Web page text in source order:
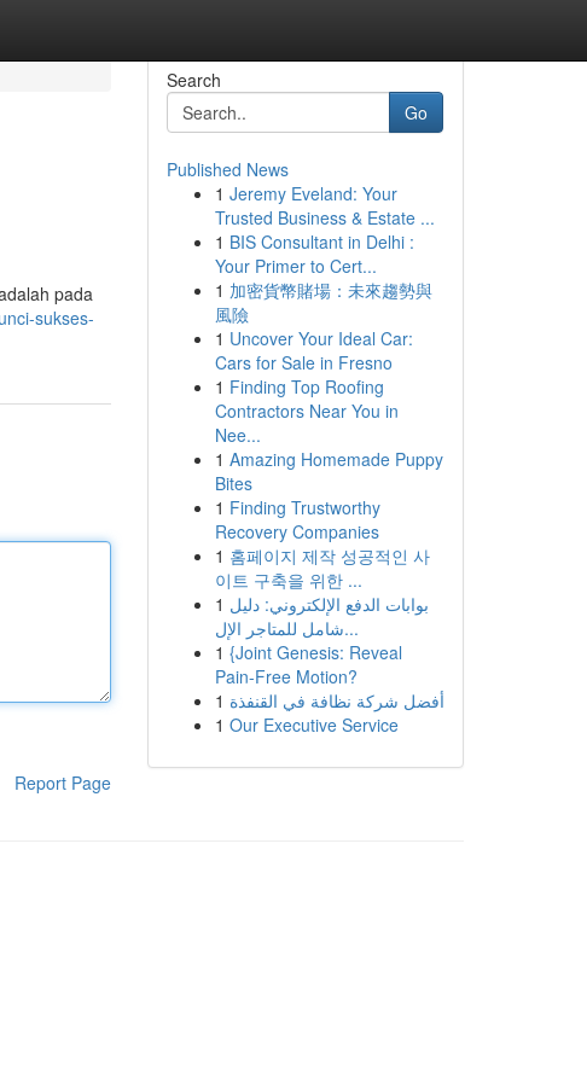
pada
sukses-
Report Page
Search
Go
Published News
1 Jeremy Eveland: Your
Trusted Business & Estate ...
1 BIS Consultant in Delhi :
Your Primer to Cert...
1 加密貨幣賭場：未來趨勢與
風險
1 Uncover Your Ideal Car:
Cars for Sale in Fresno
1 Finding Top Roofing
Contractors Near You in
Nee...
1 Amazing Homemade Puppy
Bites
1 Finding Trustworthy
Recovery Companies
1 홈페이지 제작 성공적인 사
이트 구축을 위한 ...
1 بوابات الدفع الإلكتروني: دليل
شامل للمتاجر الإل...
1 {Joint Genesis: Reveal
Pain-Free Motion?
1 أفضل شركة نظافة في القنفذة
1 Our Executive Service